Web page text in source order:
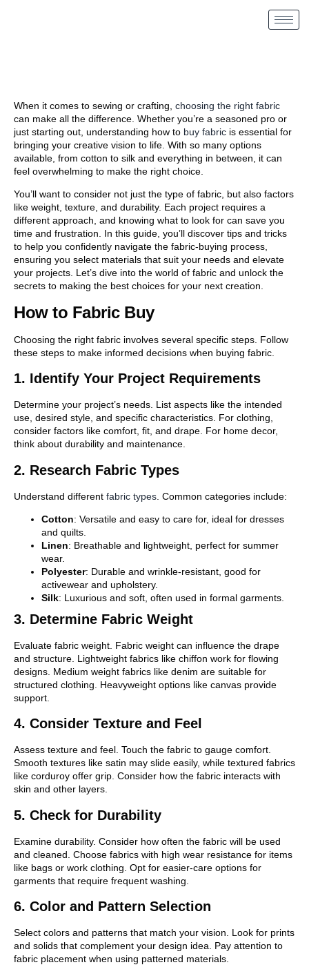
When it comes to sewing or crafting, choosing the right fabric
can make all the difference. Whether you’re a seasoned pro or
just starting out, understanding how to buy fabric is essential for
bringing your creative vision to life. With so many options
available, from cotton to silk and everything in between, it can
feel overwhelming to make the right choice.
You’ll want to consider not just the type of fabric, but also factors
like weight, texture, and durability. Each project requires a
different approach, and knowing what to look for can save you
time and frustration. In this guide, you’ll discover tips and tricks
to help you confidently navigate the fabric-buying process,
ensuring you select materials that suit your needs and elevate
your projects. Let’s dive into the world of fabric and unlock the
secrets to making the best choices for your next creation.
How to Fabric Buy
Choosing the right fabric involves several specific steps. Follow
these steps to make informed decisions when buying fabric.
1. Identify Your Project Requirements
Determine your project’s needs. List aspects like the intended
use, desired style, and specific characteristics. For clothing,
consider factors like comfort, fit, and drape. For home decor,
think about durability and maintenance.
2. Research Fabric Types
Understand different fabric types . Common categories include:
Cotton: Versatile and easy to care for, ideal for dresses
and quilts.
Linen: Breathable and lightweight, perfect for summer
wear.
Polyester: Durable and wrinkle-resistant, good for
activewear and upholstery.
Silk: Luxurious and soft, often used in formal garments.
3. Determine Fabric Weight
Evaluate fabric weight. Fabric weight can influence the drape
and structure. Lightweight fabrics like chiffon work for flowing
designs. Medium weight fabrics like denim are suitable for
structured clothing. Heavyweight options like canvas provide
support.
4. Consider Texture and Feel
Assess texture and feel. Touch the fabric to gauge comfort.
Smooth textures like satin may slide easily, while textured fabrics
like corduroy offer grip. Consider how the fabric interacts with
skin and other layers.
5. Check for Durability
Examine durability. Consider how often the fabric will be used
and cleaned. Choose fabrics with high wear resistance for items
like bags or work clothing. Opt for easier-care options for
garments that require frequent washing.
6. Color and Pattern Selection
Select colors and patterns that match your vision. Look for prints
and solids that complement your design idea. Pay attention to
fabric placement when using patterned materials.